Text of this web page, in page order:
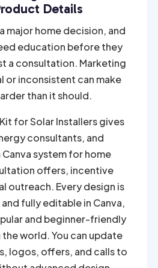
Details
major home decision, and
education before they
a consultation. Marketing
or inconsistent can make
than it should.
for Solar Installers gives
consultants, and
system for home
offers, incentive
outreach. Every design is
fully editable in Canva,
and beginner-friendly
world. You can update
logos, offers, and calls to